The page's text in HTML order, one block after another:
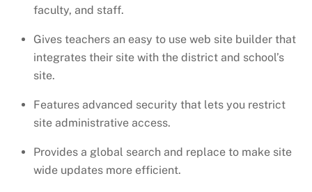
faculty, and staff.
Gives teachers an easy to use web site builder that
integrates their site with the district and school’s
site.
Features advanced security that lets you restrict
site administrative access.
Provides a global search and replace to make site
wide updates more efficient.